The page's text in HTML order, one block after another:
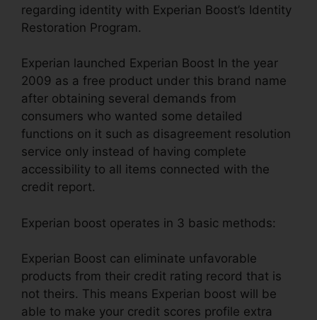
regarding identity with Experian Boost’s Identity
Restoration Program.
Experian launched Experian Boost In the year
2009 as a free product under this brand name
after obtaining several demands from
consumers who wanted some detailed
functions on it such as disagreement resolution
service only instead of having complete
accessibility to all items connected with the
credit report.
Experian boost operates in 3 basic methods:
Experian Boost can eliminate unfavorable
products from their credit rating record that is
not theirs. This means Experian boost will be
able to make your credit scores profile extra